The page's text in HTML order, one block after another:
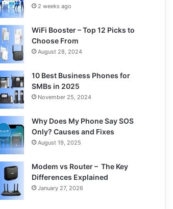
2 weeks ago
WiFi Booster – Top 12 Picks to
Choose From
August 28, 2024
10 Best Business Phones for
SMBs in 2025
November 25, 2024
Why Does My Phone Say SOS
Only? Causes and Fixes
August 19, 2025
Modem vs Router – The Key
Differences Explained
January 27, 2026